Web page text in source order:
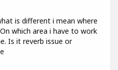
is different i mean where
which area i have to work
Is it reverb issue or